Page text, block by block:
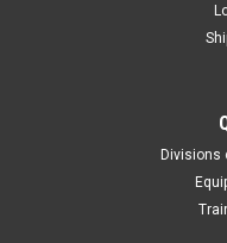
970ra-60(25)-
ORACAL 970RA
Divisions